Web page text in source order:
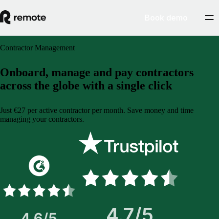
Contractor Management
Onboard, manage and pay contractors
across the globe with a single click
Just €27 per active contractor per month. Save money and time
managing your contractors.